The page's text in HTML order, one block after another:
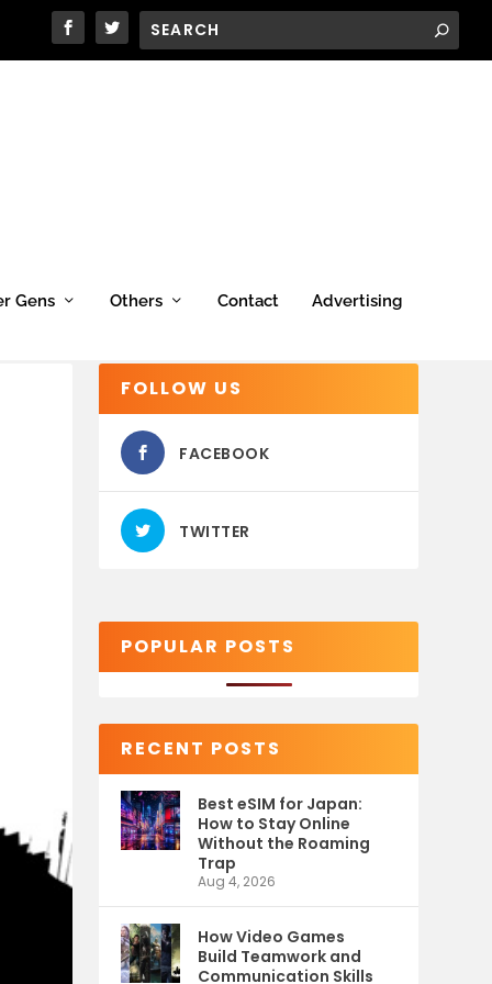
Gens Others Contact Advertising
FOLLOW US
FACEBOOK
TWITTER
POPULAR POSTS
RECENT POSTS
Best eSIM for Japan:
How to Stay Online
Without the Roaming
Trap
Aug 4, 2026
How Video Games
Build Teamwork and
Communication Skills